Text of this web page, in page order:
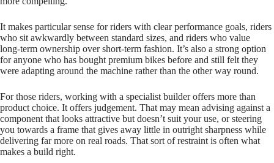
It makes particular sense for riders with clear performance goals, riders
who sit awkwardly between standard sizes, and riders who value
long‑term ownership over short‑term fashion. It’s also a strong option
for anyone who has bought premium bikes before and still felt they
were adapting around the machine rather than the other way round.
For those riders, working with a specialist builder offers more than
product choice. It offers judgement. That may mean advising against a
component that looks attractive but doesn’t suit your use, or steering
you towards a frame that gives away little in outright sharpness while
delivering far more on real roads. That sort of restraint is often what
makes a build right.